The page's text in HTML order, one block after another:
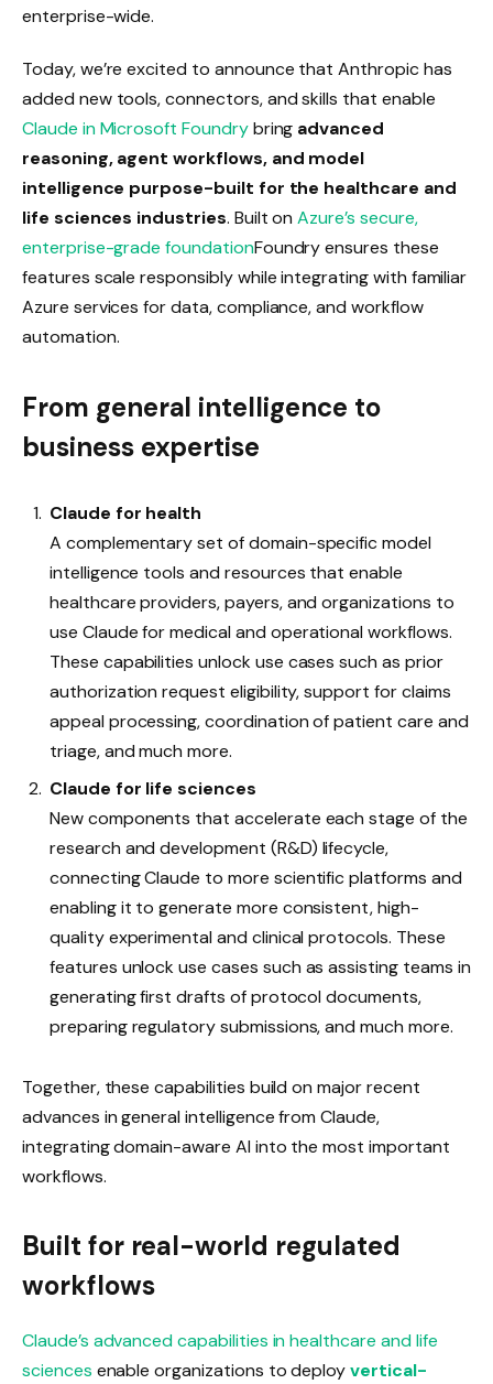
enterprise-wide.
Today, we’re excited to announce that Anthropic has
added new tools, connectors, and skills that enable
Claude in Microsoft Foundrybring advanced
reasoning, agent workflows, and model
intelligence purpose-built for the healthcare and
life sciences industries. Built onAzure’s secure,
enterprise-grade foundationFoundry ensures these
features scale responsibly while integrating with familiar
Azure services for data, compliance, and workflow
automation.
From general intelligence to
business expertise
Claude for health
A complementary set of domain-specific model
intelligence tools and resources that enable
healthcare providers, payers, and organizations to
use Claude for medical and operational workflows.
These capabilities unlock use cases such as prior
authorization request eligibility, support for claims
appeal processing, coordination of patient care and
triage, and much more.
Claude for life sciences
New components that accelerate each stage of the
research and development (R&D) lifecycle,
connecting Claude to more scientific platforms and
enabling it to generate more consistent, high-
quality experimental and clinical protocols. These
features unlock use cases such as assisting teams in
generating first drafts of protocol documents,
preparing regulatory submissions, and much more.
Together, these capabilities build on major recent
advances in general intelligence from Claude,
integrating domain-aware AI into the most important
workflows.
Built for real-world regulated
workflows
Claude’s advanced capabilities in healthcare and life
sciences enable organizations to deployvertical-